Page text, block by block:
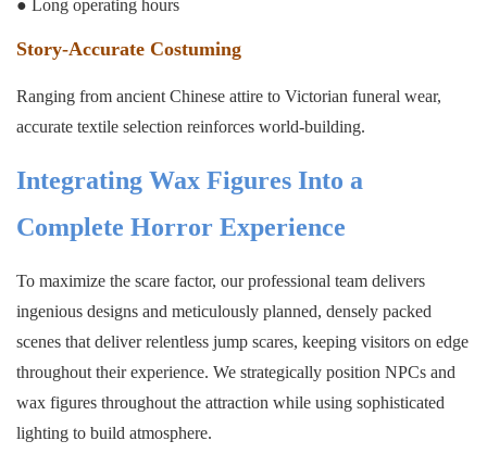
● Long operating hours
Story-Accurate Costuming
Ranging from ancient Chinese attire to Victorian funeral wear,
accurate textile selection reinforces world-building.
Integrating Wax Figures Into a
Complete Horror Experience
To maximize the scare factor, our professional team delivers
ingenious designs and meticulously planned, densely packed
scenes that deliver relentless jump scares, keeping visitors on edge
throughout their experience. We strategically position NPCs and
wax figures throughout the attraction while using sophisticated
lighting to build atmosphere.